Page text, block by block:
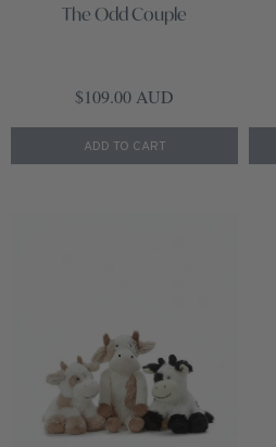
The Odd Couple
Regular price
$109.00 AUD
ADD TO CART